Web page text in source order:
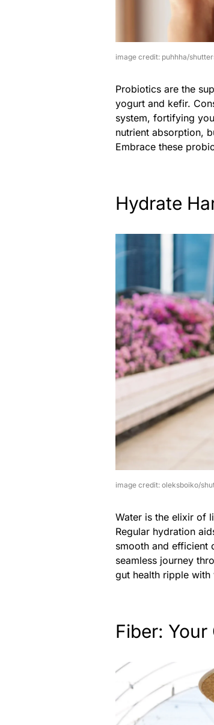
image credit: puhhha/
Probiotics are the
yogurt and kefir.
system, fortifying
nutrient absorption,
Embrace these
Hydrate
image credit: oleksboiko/
Water is the elixir of
Regular hydration
smooth and efficient
seamless journey
gut health ripple with
Fiber: Your